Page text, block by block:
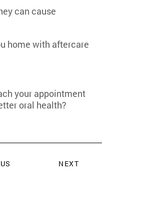
can cause
home with aftercare
your appointment
oral health?
NEXT